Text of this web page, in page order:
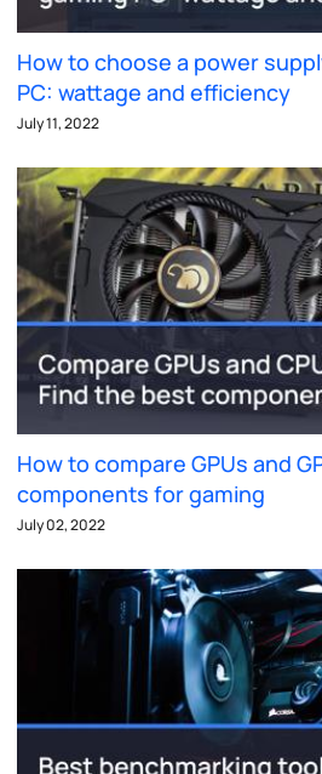
How to choose a power
PC: wattage and efficiency
July 11, 2022
How to compare GPUs and
components for gaming
July 02, 2022